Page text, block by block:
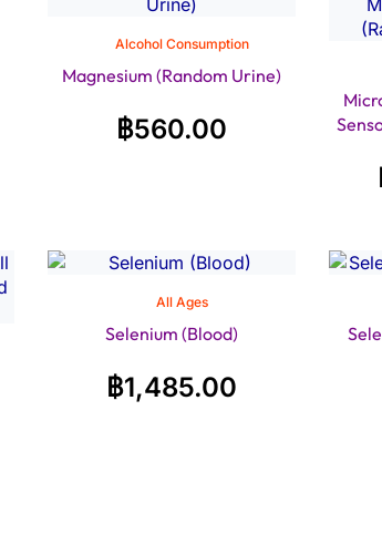
Alcohol Consumption
Magnesium (Random Urine)
฿560.00
All Ages
Selenium (Blood)
฿1,485.00